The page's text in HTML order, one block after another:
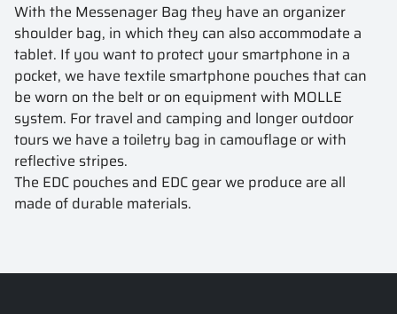
With the Messenager Bag they have an organizer
shoulder bag, in which they can also accommodate a
tablet. If you want to protect your smartphone in a
pocket, we have textile smartphone pouches that can
be worn on the belt or on equipment with MOLLE
system. For travel and camping and longer outdoor
tours we have a toiletry bag in camouflage or with
reflective stripes.
The EDC pouches and EDC gear we produce are all
made of durable materials.